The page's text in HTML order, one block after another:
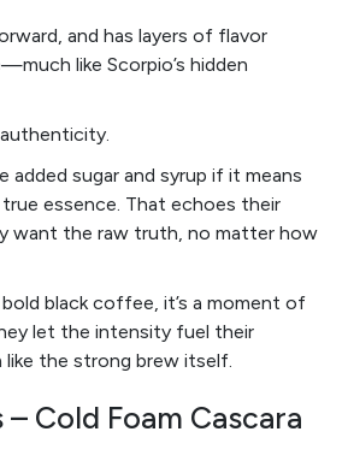
and has layers of flavor
like Scorpio’s hidden
added sugar and syrup if it means
essence. That echoes their
want the raw truth, no matter how
black coffee, it’s a moment of
let the intensity fuel their
the strong brew itself.
Cold Foam Cascara